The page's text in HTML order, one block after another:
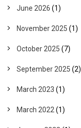
June 2026 (1)
November 2025 (1)
October 2025 (7)
September 2025 (2)
March 2023 (1)
March 2022 (1)